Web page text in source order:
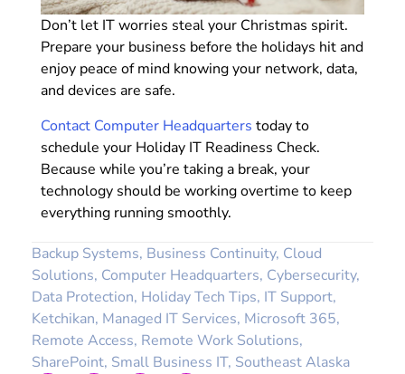
Don’t let IT worries steal your Christmas spirit.
Prepare your business before the holidays hit and
enjoy peace of mind knowing your network, data,
and devices are safe.
Contact Computer Headquarters today to
schedule your Holiday IT Readiness Check.
Because while you’re taking a break, your
technology should be working overtime to keep
everything running smoothly.
Backup Systems, Business Continuity, Cloud
Solutions, Computer Headquarters, Cybersecurity,
Data Protection, Holiday Tech Tips, IT Support,
Ketchikan, Managed IT Services, Microsoft 365,
Remote Access, Remote Work Solutions,
SharePoint, Small Business IT, Southeast Alaska